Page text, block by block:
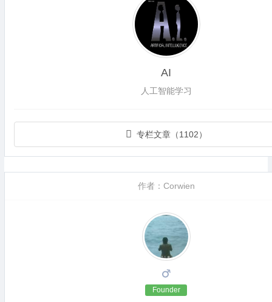
AI
人工智能学习
专栏文章（1102）
作者：Corwien
Founder